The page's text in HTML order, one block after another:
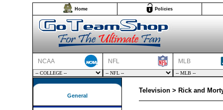
Home Policies
NCAA NFL MLB
General
Television > Rick and